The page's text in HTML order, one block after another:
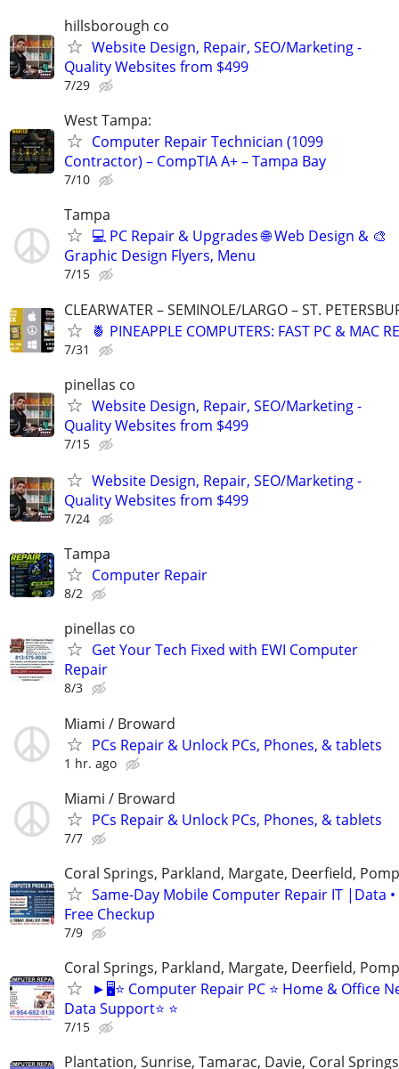
hillsborough co
Website Design, Repair, SEO/Marketing -
Quality Websites from $499
7/29
West Tampa:
Computer Repair Technician (1099
Contractor) – CompTIA A+ – Tampa Bay
7/10
Tampa
💻 PC Repair & Upgrades 🌐 Web Design & 🎨
Graphic Design Flyers, Menu
7/15
CLEARWATER – SEMINOLE/LARGO – ST.
🍍 PINEAPPLE COMPUTERS: FAST PC & MAC
7/31
pinellas co
Website Design, Repair, SEO/Marketing -
Quality Websites from $499
7/15
Website Design, Repair, SEO/Marketing -
Quality Websites from $499
7/24
Tampa
Computer Repair
8/2
pinellas co
Get Your Tech Fixed with EWI Computer
Repair
8/3
Miami / Broward
PCs Repair & Unlock PCs, Phones, & tablets
1 hr. ago
Miami / Broward
PCs Repair & Unlock PCs, Phones, & tablets
7/7
Coral Springs, Parkland, Margate, Deerfield,
Same-Day Mobile Computer Repair IT |Data
Free Checkup
7/9
Coral Springs, Parkland, Margate, Deerfield,
►🖥️⭐ Computer Repair PC ⭐ Home & Office
Data Support⭐ ⭐
7/15
Plantation, Sunrise, Tamarac, Davie, Coral